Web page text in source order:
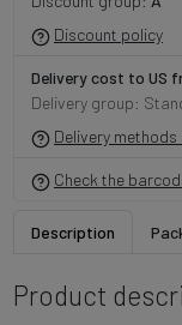
Discount policy
Delivery cost to US
Delivery group:
Delivery
Check the
Description
Product